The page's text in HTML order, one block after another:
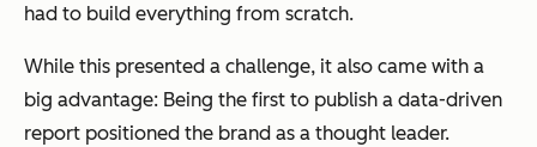
had to build everything from scratch.
While this presented a challenge, it also came with a
big advantage: Being the first to publish a data-driven
report positioned the brand as a thought leader.